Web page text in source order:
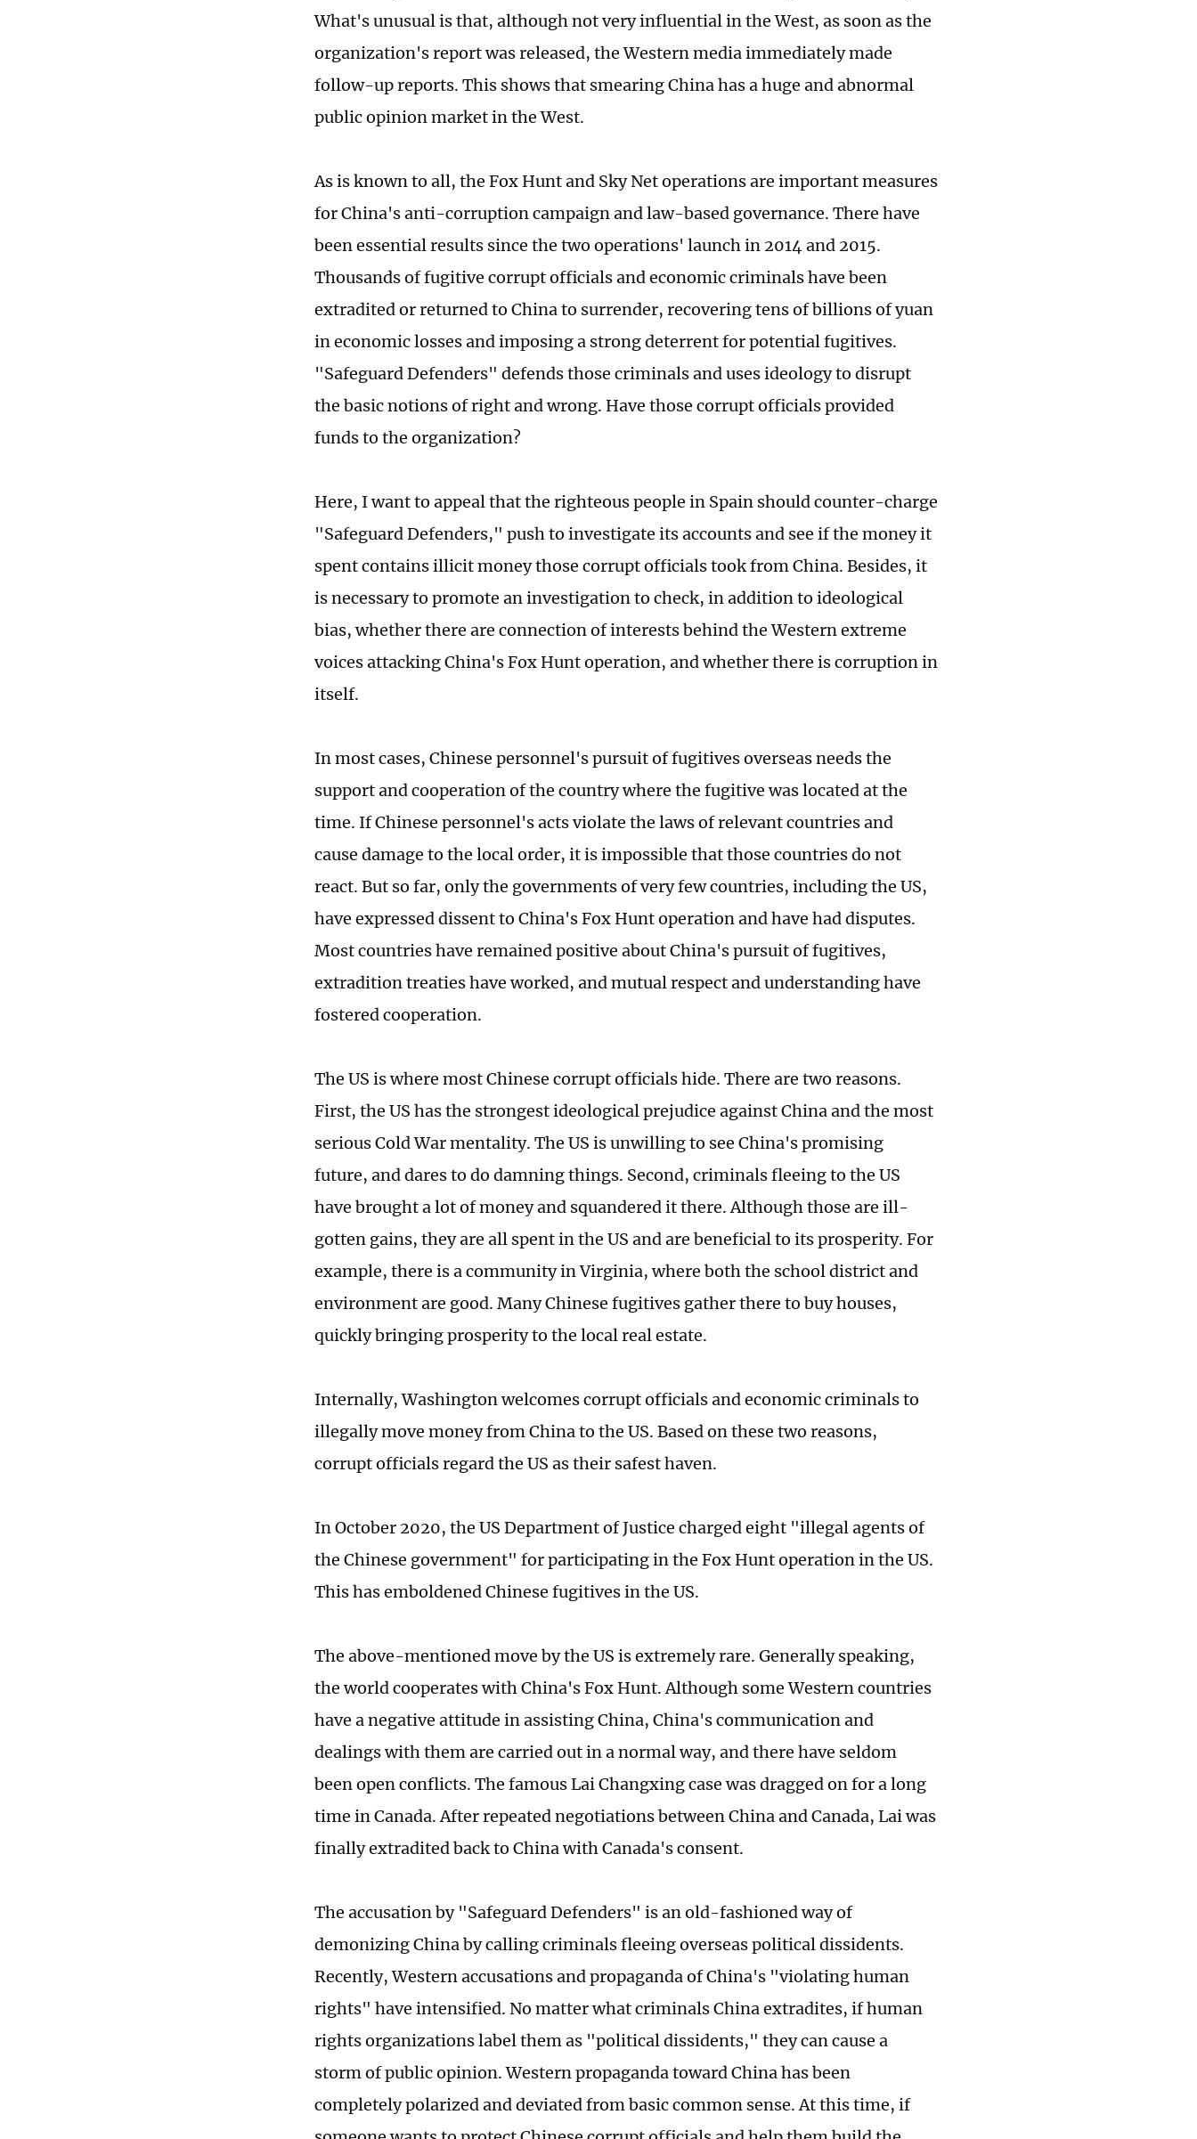
What's unusual is that, although not very influential in the West, as soon as the
organization's report was released, the Western media immediately made
follow-up reports. This shows that smearing China has a huge and abnormal
public opinion market in the West.
As is known to all, the Fox Hunt and Sky Net operations are important measures
for China's anti-corruption campaign and law-based governance. There have
been essential results since the two operations' launch in 2014 and 2015.
Thousands of fugitive corrupt officials and economic criminals have been
extradited or returned to China to surrender, recovering tens of billions of yuan
in economic losses and imposing a strong deterrent for potential fugitives.
"Safeguard Defenders" defends those criminals and uses ideology to disrupt
the basic notions of right and wrong. Have those corrupt officials provided
funds to the organization?
Here, I want to appeal that the righteous people in Spain should counter-charge
"Safeguard Defenders," push to investigate its accounts and see if the money it
spent contains illicit money those corrupt officials took from China. Besides, it
is necessary to promote an investigation to check, in addition to ideological
bias, whether there are connection of interests behind the Western extreme
voices attacking China's Fox Hunt operation, and whether there is corruption in
itself.
In most cases, Chinese personnel's pursuit of fugitives overseas needs the
support and cooperation of the country where the fugitive was located at the
time. If Chinese personnel's acts violate the laws of relevant countries and
cause damage to the local order, it is impossible that those countries do not
react. But so far, only the governments of very few countries, including the US,
have expressed dissent to China's Fox Hunt operation and have had disputes.
Most countries have remained positive about China's pursuit of fugitives,
extradition treaties have worked, and mutual respect and understanding have
fostered cooperation.
The US is where most Chinese corrupt officials hide. There are two reasons.
First, the US has the strongest ideological prejudice against China and the most
serious Cold War mentality. The US is unwilling to see China's promising
future, and dares to do damning things. Second, criminals fleeing to the US
have brought a lot of money and squandered it there. Although those are ill-
gotten gains, they are all spent in the US and are beneficial to its prosperity. For
example, there is a community in Virginia, where both the school district and
environment are good. Many Chinese fugitives gather there to buy houses,
quickly bringing prosperity to the local real estate.
Internally, Washington welcomes corrupt officials and economic criminals to
illegally move money from China to the US. Based on these two reasons,
corrupt officials regard the US as their safest haven.
In October 2020, the US Department of Justice charged eight "illegal agents of
the Chinese government" for participating in the Fox Hunt operation in the US.
This has emboldened Chinese fugitives in the US.
The above-mentioned move by the US is extremely rare. Generally speaking,
the world cooperates with China's Fox Hunt. Although some Western countries
have a negative attitude in assisting China, China's communication and
dealings with them are carried out in a normal way, and there have seldom
been open conflicts. The famous Lai Changxing case was dragged on for a long
time in Canada. After repeated negotiations between China and Canada, Lai was
finally extradited back to China with Canada's consent.
The accusation by "Safeguard Defenders" is an old-fashioned way of
demonizing China by calling criminals fleeing overseas political dissidents.
Recently, Western accusations and propaganda of China's "violating human
rights" have intensified. No matter what criminals China extradites, if human
rights organizations label them as "political dissidents," they can cause a
storm of public opinion. Western propaganda toward China has been
completely polarized and deviated from basic common sense. At this time, if